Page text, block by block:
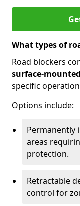
What types of
Road blockers
surface-
specific
Options include:
Permanently
areas
protection.
Retractable
control for